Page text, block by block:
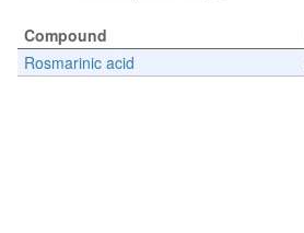
Compound
Rosmarinic acid